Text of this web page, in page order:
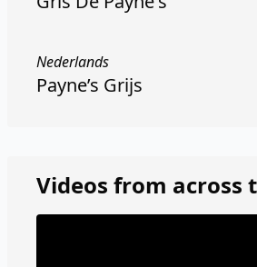
Nederlands
Payne’s Grijs
Videos from across